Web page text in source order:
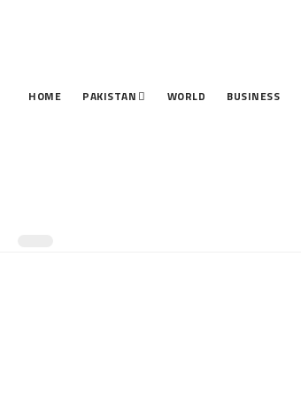
HOME PAKISTAN WORLD BUSINESS